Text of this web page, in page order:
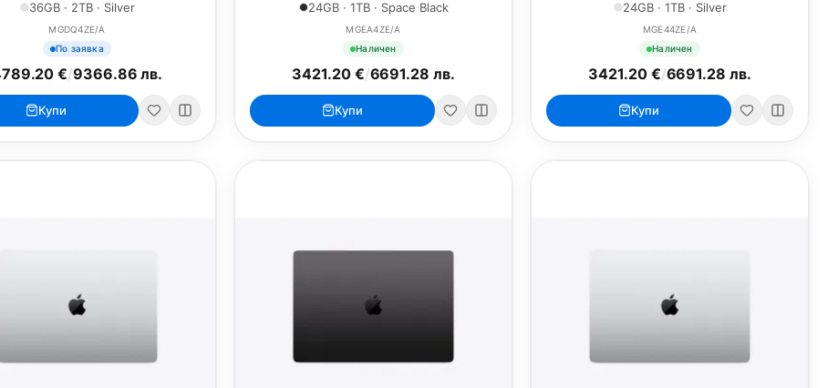
36GB · 2TB · Silver
MGDQ4ZE/A
По заявка
€/9366.86 лв.
Купи
24GB · 1TB · Space Black
MGEA4ZE/A
Наличен
3421.20 €/6691.28 лв.
Купи
24GB · 1TB · Silver
MGE44ZE/A
Наличен
3421.20 €/6691.28 лв.
Купи